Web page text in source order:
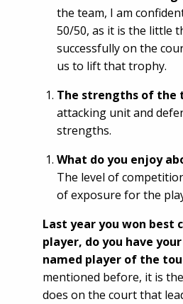
the team, I am
50/50, as it is the little
successfully on the
us to lift that trophy.
The strengths of the
attacking unit and
strengths.
What do you enjoy
The level of
of exposure for the
Last year you won best
player, do you have
named player of the
mentioned before, it is
does on the court that